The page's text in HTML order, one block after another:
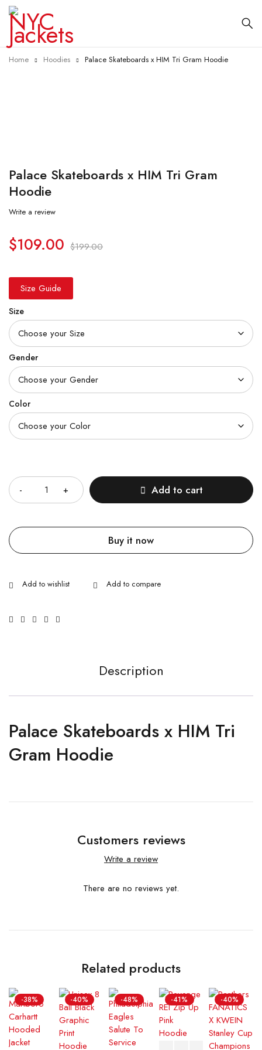
Home Hoodies Palace Skateboards x HIM Tri Gram Hoodie
Palace Skateboards x HIM Tri Gram
Hoodie
Write a review
$199.00
$109.00
Size Guide
Size
Gender
Color
Add to cart
Buy it now
Description
Palace Skateboards x HIM Tri
Gram Hoodie
Customers reviews
Write a review
There are no reviews yet.
Related products
-38% -40% -48% -41% -40%